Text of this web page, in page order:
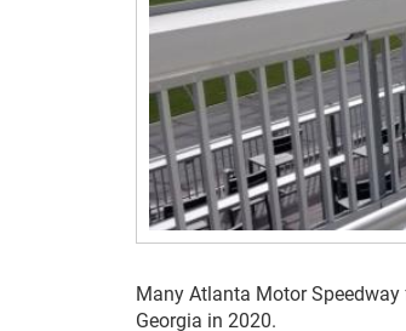
Many Atlanta Motor
Georgia in 2020.